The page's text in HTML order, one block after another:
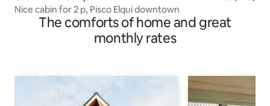
Nice cabin for 2 p, Pisco Elqui downtown
The comforts of home and great
monthly rates